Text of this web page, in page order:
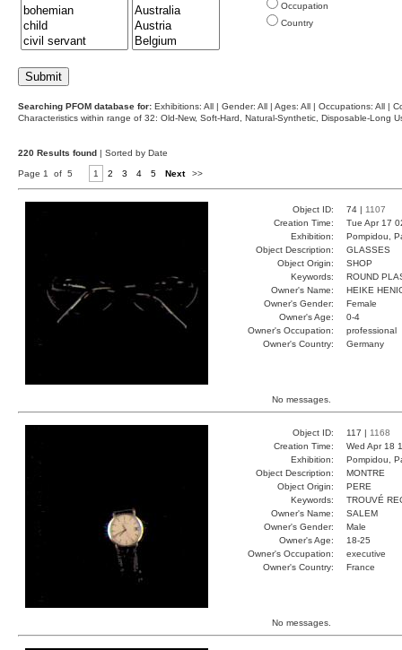
Occupation
Country
Searching PFOM database for: Exhibitions: All | Gender: All | Ages: All | Occupations: All |
Characteristics within range of 32: Old-New, Soft-Hard, Natural-Synthetic, Disposable-Long
220 Results found | Sorted by Date
Page 1 of 5 1 2 3 4 5 Next >>
Object ID: 74 | 1107
Creation Time:
Tue Apr 17
Exhibition:
Pompidou,
Object Description:
GLASSES
Object Origin:
SHOP
Keywords:
ROUND
Owner's Name:
HEIKE
Owner's Gender:
Female
Owner's Age:
0-4
Owner's Occupation:
professional
Owner's Country:
Germany
No messages.
Object ID: 117 | 1168
Creation Time:
Wed Apr 18
Exhibition:
Pompidou,
Object Description:
MONTRE
Object Origin:
PERE
Keywords:
TROUVÉ
Owner's Name:
SALEM
Owner's Gender:
Male
Owner's Age:
18-25
Owner's Occupation:
executive
Owner's Country:
France
No messages.